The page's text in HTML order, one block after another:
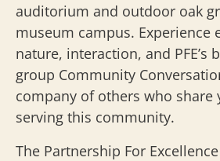
auditorium and outdoor oak
museum campus. Experience
nature, interaction, and PFE’s
group Community
company of others who share
serving this community.
The Partnership For